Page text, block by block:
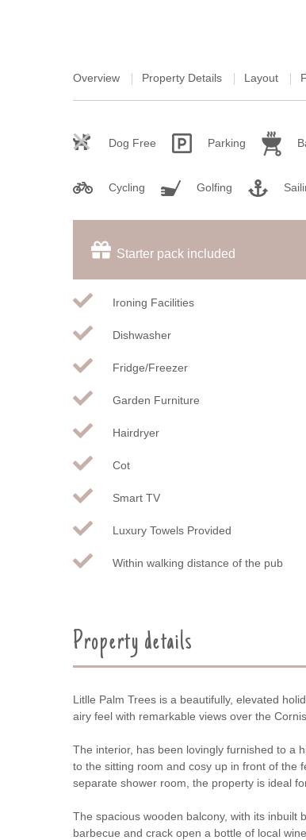
Overview Property Details Layout
Dog Free Parking
Cycling Golfing
Starter pack included
Ironing Facilities
Dishwasher
Fridge/Freezer
Garden Furniture
Hairdryer
Cot
Smart TV
Luxury Towels Provided
Within walking distance of the pub
Property details
Litlle Palm Trees is a beautifully, elevated
airy feel with remarkable views over the
The interior, has been lovingly furnished to a
to the sitting room and cosy up in front of the
separate shower room, the property is ideal
The spacious wooden balcony, with its
barbecue and crack open a bottle of local